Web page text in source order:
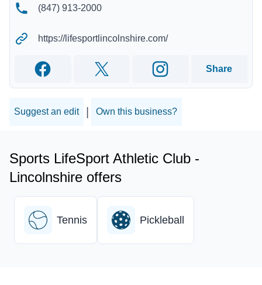
(847) 913-2000
https://lifesportlincolnshire.com/
Facebook Twitter Instagram
Share
Suggest an edit Own this business?
Sports LifeSport Athletic Club -
Lincolnshire offers
Tennis Pickleball